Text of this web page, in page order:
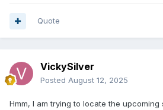
Quote
VickySilver
Posted August 12, 2025
Hmm, I am trying to locate the